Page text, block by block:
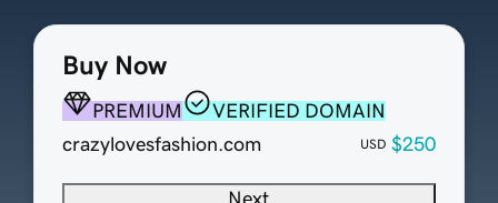
Buy Now
PREMIUM
VERIFIED DOMAIN
crazylovesfashion.com
USD $250